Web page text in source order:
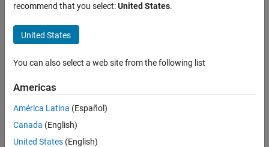
recommend that you select:United States.
United States
You can also select a web site from the following list
Americas
América Latina (Español)
Canada (English)
United States (English)